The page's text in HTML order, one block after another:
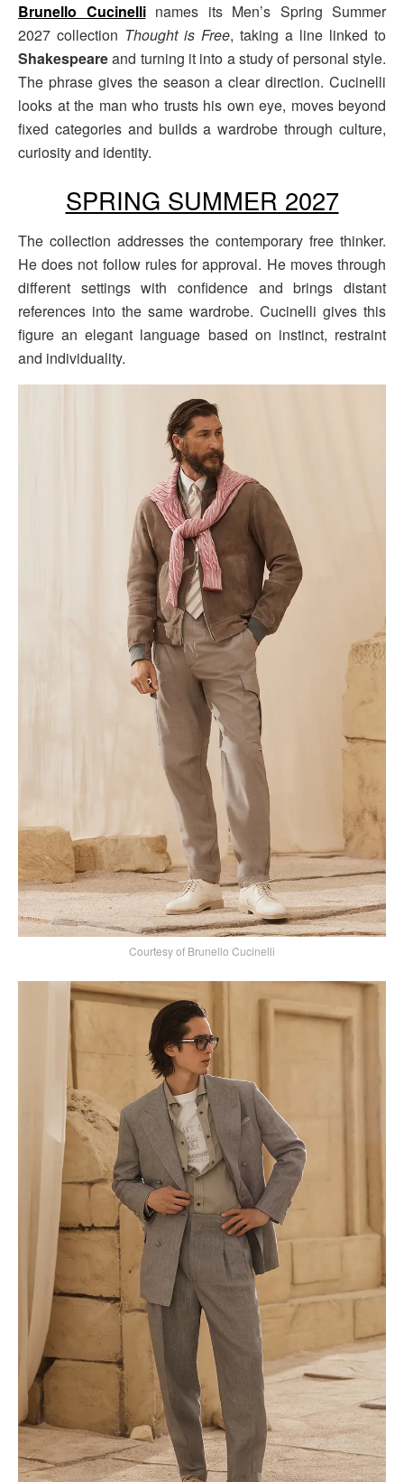
Brunello Cucinellinames its Men’s Spring Summer
2027 collection Thought is Free, taking a line linked to
Shakespeareand turning it into a study of personal style.
The phrase gives the season a clear direction. Cucinelli
looks at the man who trusts his own eye, moves beyond
fixed categories and builds a wardrobe through culture,
curiosity and identity.
SPRING SUMMER 2027
The collection addresses the contemporary free thinker.
He does not follow rules for approval. He moves through
different settings with confidence and brings distant
references into the same wardrobe. Cucinelli gives this
figure an elegant language based on instinct, restraint
and individuality.
Courtesy of Brunello Cucinelli